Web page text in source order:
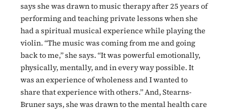
says she was drawn to music therapy after 25 years of
performing and teaching private lessons when she
had a spiritual musical experience while playing the
violin. “The music was coming from me and going
back to me,” she says. “It was powerful emotionally,
physically, mentally, and in every way possible. It
was an experience of wholeness and I wanted to
share that experience with others.” And, Stearns-
Bruner says, she was drawn to the mental health care